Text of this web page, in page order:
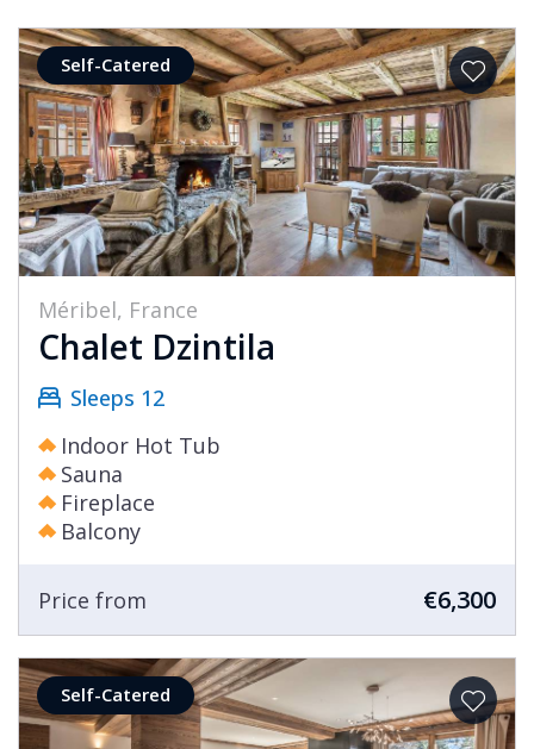
Self-Catered
Méribel, France
Chalet Dzintila
Sleeps 12
Indoor Hot Tub
Sauna
Fireplace
Balcony
Price from €6,300
Self-Catered